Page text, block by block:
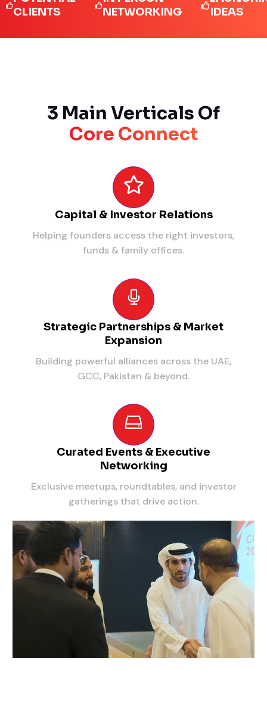
NETWORKING
IDEAS
3 Main Verticals Of
Core Connect
Capital & Investor Relations
Helping founders access the right investors,
funds & family offices.
Strategic Partnerships & Market
Expansion
Building powerful alliances across the UAE,
GCC, Pakistan & beyond.
Curated Events & Executive
Networking
Exclusive meetups, roundtables, and investor
gatherings that drive action.